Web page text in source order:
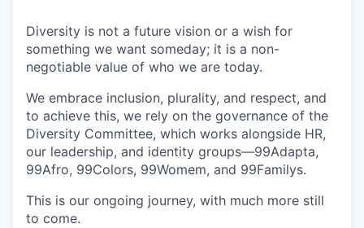
Diversity is not a future vision or a wish for
something we want someday; it is a non-
negotiable value of who we are today.
We embrace inclusion, plurality, and respect, and
to achieve this, we rely on the governance of the
Diversity Committee, which works alongside HR,
our leadership, and identity groups—99Adapta,
99Afro, 99Colors, 99Womem, and 99Familys.
This is our ongoing journey, with much more still
to come.